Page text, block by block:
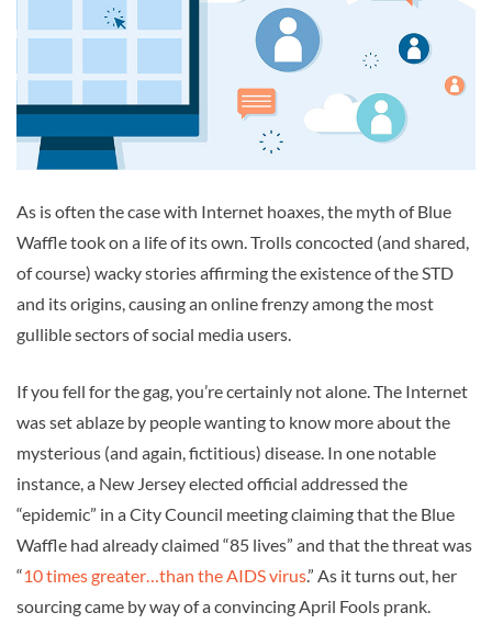
As is often the case with Internet hoaxes, the myth of Blue
Waffle took on a life of its own. Trolls concocted (and shared,
of course) wacky stories affirming the existence of the STD
and its origins, causing an online frenzy among the most
gullible sectors of social media users.
If you fell for the gag, you’re certainly not alone. The Internet
was set ablaze by people wanting to know more about the
mysterious (and again, fictitious) disease. In one notable
instance, a New Jersey elected official addressed the
“epidemic” in a City Council meeting claiming that the Blue
Waffle had already claimed “85 lives” and that the threat was
“10 times greater…than the AIDS virus.” As it turns out, her
sourcing came by way of a convincing April Fools prank.